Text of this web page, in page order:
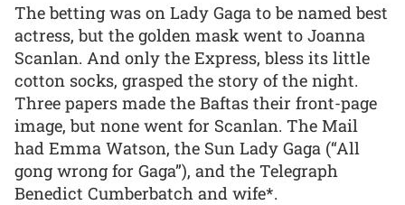
The betting was on Lady Gaga to be named best
actress, but the golden mask went to Joanna
Scanlan. And only the Express, bless its little
cotton socks, grasped the story of the night.
Three papers made the Baftas their front-page
image, but none went for Scanlan. The Mail
had Emma Watson, the Sun Lady Gaga (“All
gong wrong for Gaga”), and the Telegraph
Benedict Cumberbatch and wife*.